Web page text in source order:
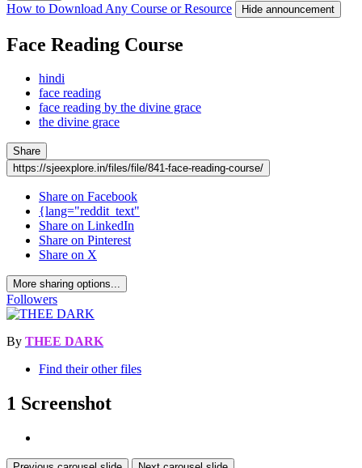
How to Download Any Course or Resource Hide announcement
Face Reading Course
hindi
face reading
face reading by the divine grace
the divine grace
Share
https://sjeexplore.in/files/file/841-face-reading-course/
Share on Facebook
{lang="reddit_text"
Share on LinkedIn
Share on Pinterest
Share on X
More sharing options...
Followers
By THEE DARK
Find their other files
1 Screenshot